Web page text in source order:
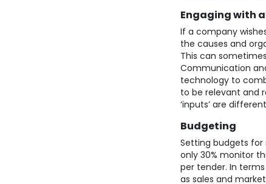
Engaging with
If a company
the causes and
This can
Communication
technology to
to be relevant and
‘inputs’ are
Budgeting
Setting budgets for
only 30% monitor
per tender. In
as sales and